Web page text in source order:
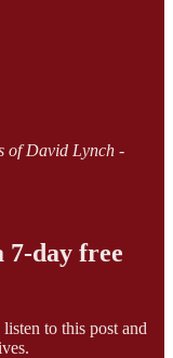
of David Lynch -
7-day free
listen to this post and